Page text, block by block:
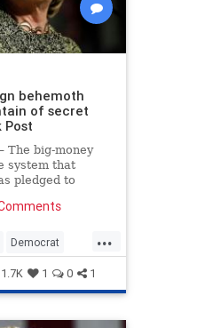
behemoth
of secret
Post
The big-money
system that
pledged to
bid,
runner's
is built on
...
Democrat
1.7K 1 0 1